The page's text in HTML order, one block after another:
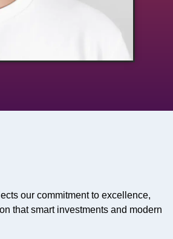
our commitment to excellence,
that smart investments and modern